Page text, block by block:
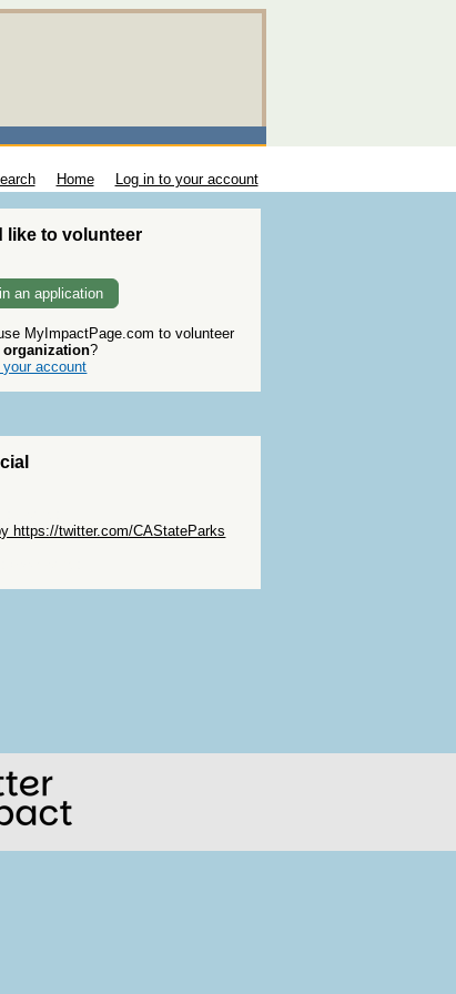
Home Log in to your account
like to volunteer
an application
MyImpactPage.com to volunteer
organization?
your account
https://twitter.com/CAStateParks